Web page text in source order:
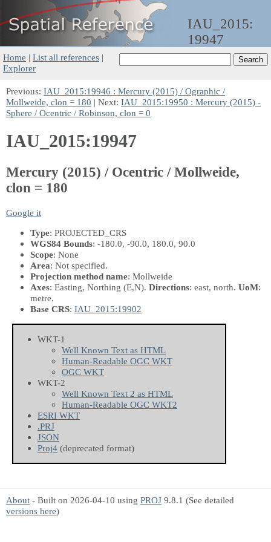
IAU_2015:
19947
Home | List all references |
Explorer
Previous: IAU_2015:19946 : Mercury (2015) / Ographic /
Mollweide, clon = 180 | Next: IAU_2015:19950 : Mercury (2015) -
Sphere / Ocentric / Robinson, clon = 0
IAU_2015:19947
Mercury (2015) / Ocentric / Mollweide,
clon = 180
Google it
Type: PROJECTED_CRS
WGS84 Bounds: -180.0, -90.0, 180.0, 90.0
Scope: None
Area: Not specified.
Projection method name: Mollweide
Axes: Easting, Northing (E,N). Directions: east, north. UoM:
metre.
Base CRS: IAU_2015:19902
WKT-1
Well Known Text as HTML
Human-Readable OGC WKT
OGC WKT
WKT-2
Well Known Text 2 as HTML
Human-Readable OGC WKT2
ESRI WKT
.PRJ
JSON
Proj4 (deprecated format)
About - Built on 2026-04-10 using PROJ 9.8.1 (See detailed
versions here)